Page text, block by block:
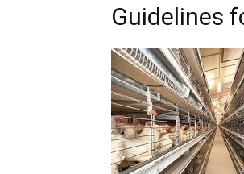
Guidelines